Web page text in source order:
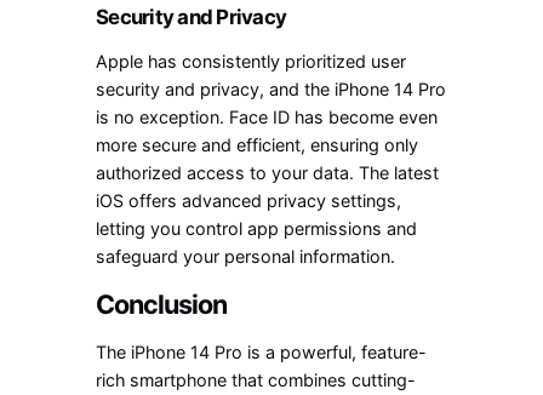
Security and Privacy
Apple has consistently prioritized user
security and privacy, and the iPhone 14 Pro
is no exception. Face ID has become even
more secure and efficient, ensuring only
authorized access to your data. The latest
iOS offers advanced privacy settings,
letting you control app permissions and
safeguard your personal information.
Conclusion
The iPhone 14 Pro is a powerful, feature-
rich smartphone that combines cutting-